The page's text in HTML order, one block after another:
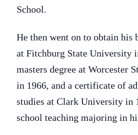
School.
He then went on to obtain his
at Fitchburg State University
masters degree at Worcester
in 1966, and a certificate of
studies at Clark University in
school teaching majoring in